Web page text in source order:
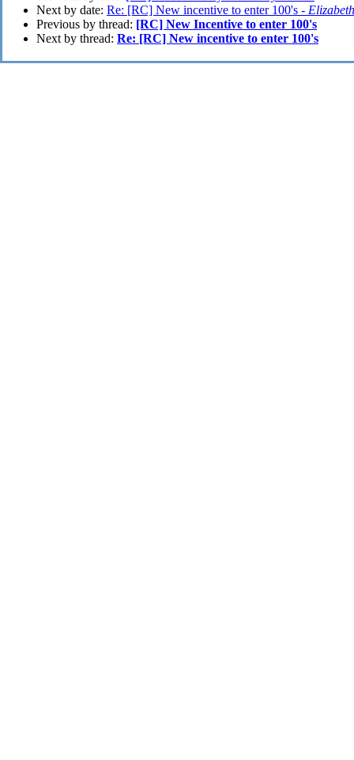
Next by date: Re: [RC] New incentive to enter 100's -
Previous by thread: [RC] New Incentive to enter 100's
Next by thread: Re: [RC] New incentive to enter 100's